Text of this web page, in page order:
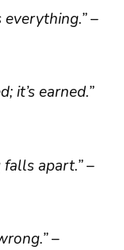
everything.”–
it’s earned.”
apart.”–
–